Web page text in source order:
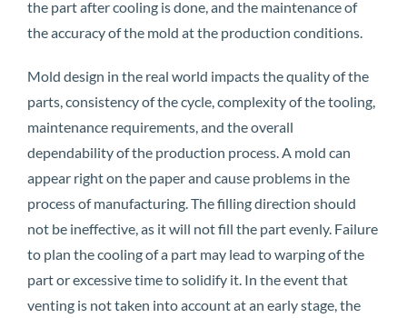
the part after cooling is done, and the maintenance of
the accuracy of the mold at the production conditions.
Mold design in the real world impacts the quality of the
parts, consistency of the cycle, complexity of the tooling,
maintenance requirements, and the overall
dependability of the production process. A mold can
appear right on the paper and cause problems in the
process of manufacturing. The filling direction should
not be ineffective, as it will not fill the part evenly. Failure
to plan the cooling of a part may lead to warping of the
part or excessive time to solidify it. In the event that
venting is not taken into account at an early stage, the